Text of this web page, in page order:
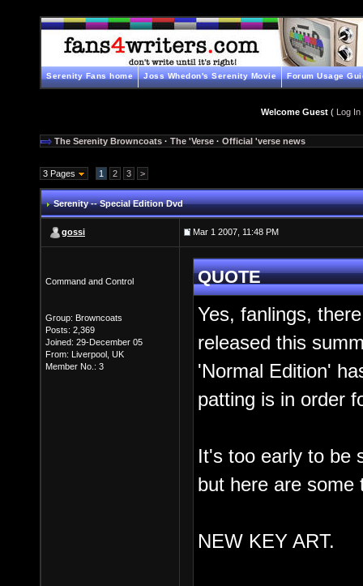
Serenity Fans home Joss Whedon's Serenity Movie Forum Usage
Welcome Guest( Log In
The Serenity Browncoats · The 'Verse · Official 'verse news
3 Pages 1 2 3 >
Serenity -- Special Edition Dvd
gossi Mar 1 2007, 11:48 PM
Command and Control
Group: Browncoats
Posts: 2,369
Joined: 29-December 05
From: Liverpool, UK
Member No.: 3
QUOTE
Yes, fanlings,
released this
'Normal Edition'
patting is in order
It's too early to be
but here are some
NEW KEY ART.